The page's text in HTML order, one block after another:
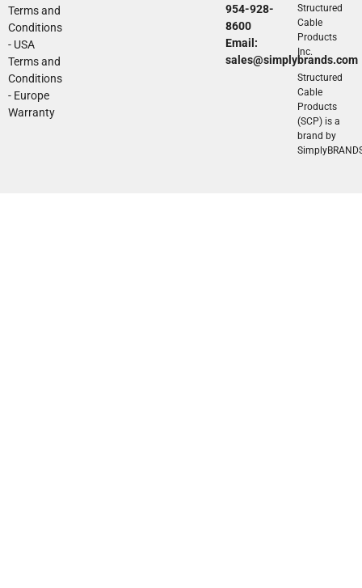
Terms and
Conditions
- USA
Terms and
Conditions
- Europe
Warranty
954-928-
8600
Email:
sales@simplybrands.com
Structured
Cable
Products
Inc.
Structured
Cable
Products
(SCP) is a
brand by